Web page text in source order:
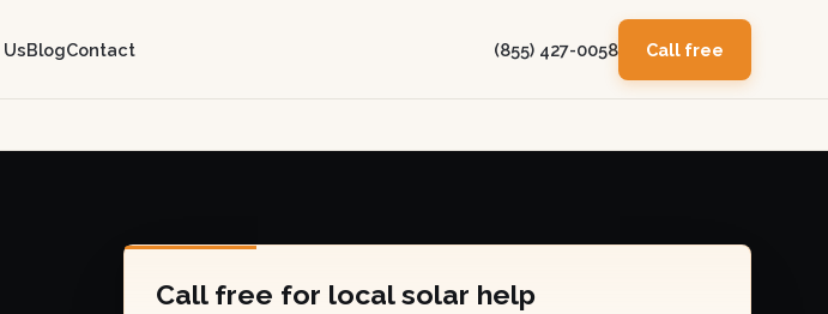
BlogContact (855) 427-0058 Call free
Call free for local solar help